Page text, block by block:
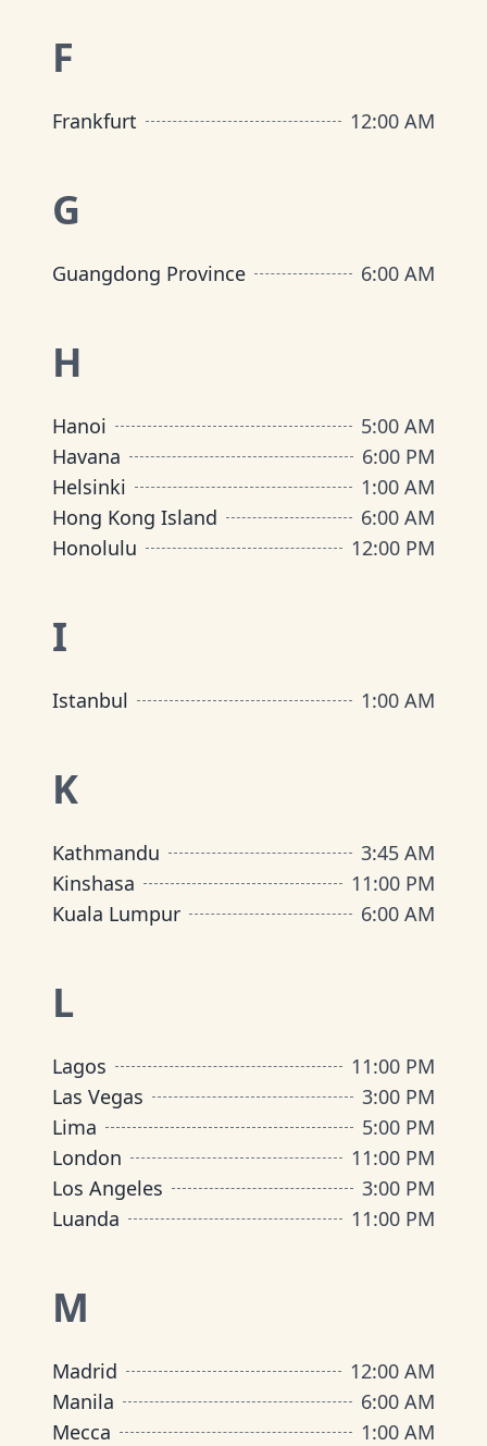
F
Frankfurt 12:00 AM
G
Guangdong Province 6:00 AM
H
Hanoi
5:00 AM
Havana
6:00 PM
Helsinki
1:00 AM
Hong Kong Island
6:00 AM
Honolulu
12:00 PM
I
Istanbul 1:00 AM
K
Kathmandu
3:45 AM
Kinshasa
11:00 PM
Kuala Lumpur
6:00 AM
L
Lagos
11:00 PM
Las Vegas
3:00 PM
Lima
5:00 PM
London
11:00 PM
Los Angeles
3:00 PM
Luanda
11:00 PM
M
Madrid
12:00 AM
Manila
6:00 AM
Mecca
1:00 AM